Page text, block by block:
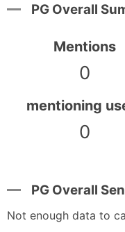
PG Overall
Mentions
0
mentioning
0
PG Overall
Not enough data to